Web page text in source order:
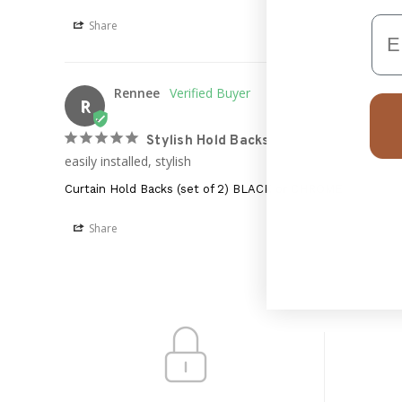
Share
R
Rennee
Stylish Hold Backs
easily installed, stylish
Curtain Hold Backs (set of 2) BLACK or CHROME
Share